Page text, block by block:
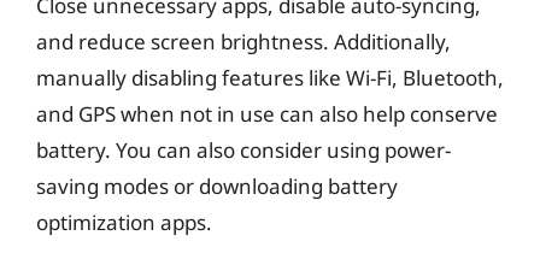
and reduce screen brightness. Additionally,
manually disabling features like Wi-Fi, Bluetooth,
and GPS when not in use can also help conserve
battery. You can also consider using power-
saving modes or downloading battery
optimization apps.